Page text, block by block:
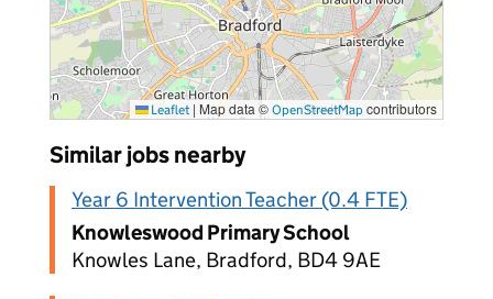
Leaflet | Map data © OpenStreetMap contributors
Similar jobs nearby
Year 6 Intervention Teacher (0.4 FTE)
Knowleswood Primary School
Knowles Lane, Bradford, BD4 9AE